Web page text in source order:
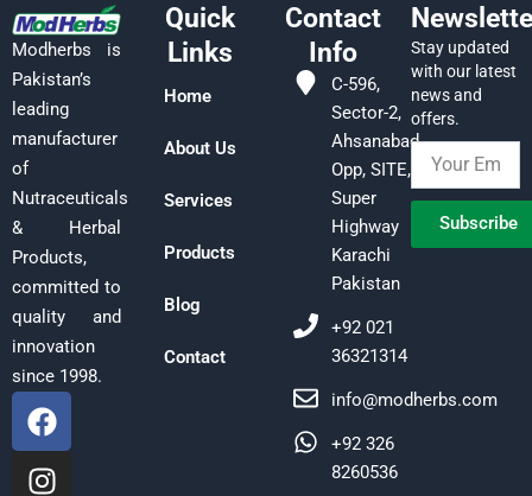
Modherbs is
Pakistan’s
leading
manufacturer
of
Nutraceuticals
& Herbal
Products,
committed to
quality and
innovation
since 1998.
F
a
c
I
n
s
L
i
n
Quick
Links
Home
About Us
Services
Products
Blog
Contact
Contact
Info
C-596,
Sector-2,
Ahsanabad,
Opp, SITE,
Super
Highway
Karachi
Pakistan
+92 021
36321314
info@modherbs.com
+92 326
8260536
Stay updated
with our latest
news and
offers.
Subscribe